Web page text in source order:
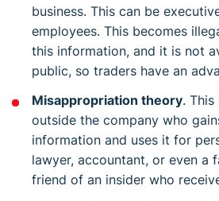
business. This can be
employees. This becomes
this information, and it is not
public, so traders have an
Misappropriation theory.
outside the company who
information and uses it for
lawyer, accountant, or even a
friend of an insider who